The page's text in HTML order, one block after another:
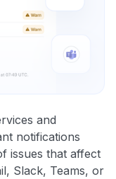
and
notifications
issues that affect
Slack, Teams, or